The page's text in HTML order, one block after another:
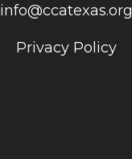
info@ccatexas.org
Privacy Policy